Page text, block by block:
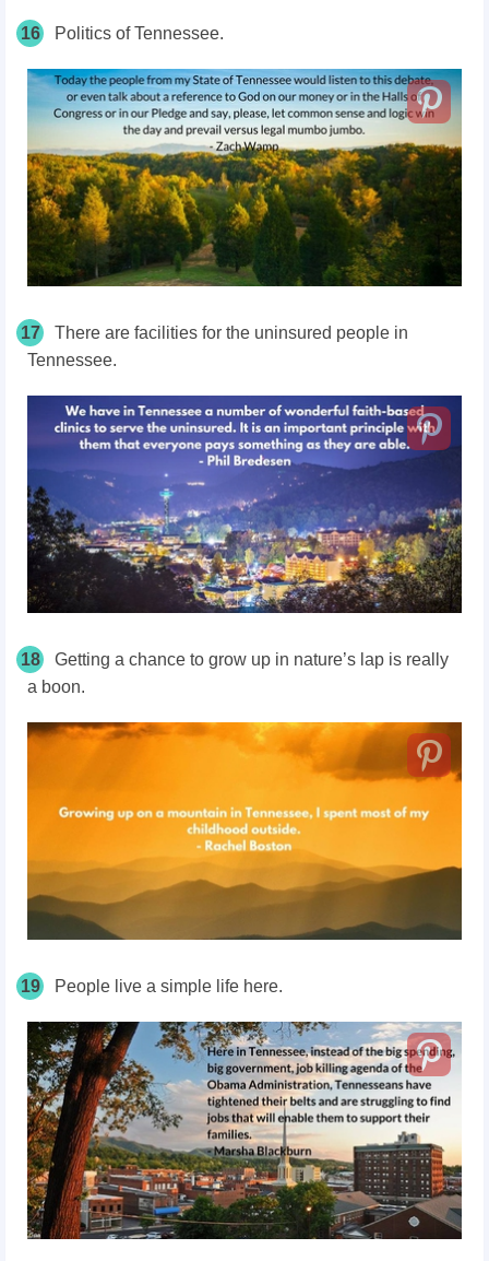
16 Politics of Tennessee.
17
There are facilities for the uninsured people in
Tennessee.
18
Getting a chance to grow up in nature’s lap is really
a boon.
19 People live a simple life here.